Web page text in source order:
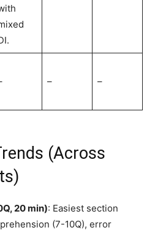
– –
(Across
20 min): Easiest section
(7-10Q), error